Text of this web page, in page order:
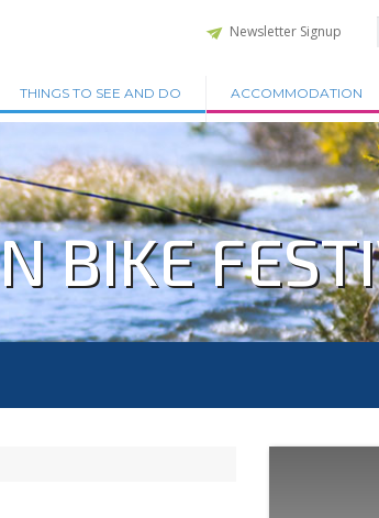
Newsletter Signup
THINGS TO SEE AND DO ACCOMMODATION
BIKE